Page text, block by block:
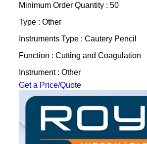
Minimum Order Quantity : 50
Type : Other
Instruments Type : Cautery Pencil
Function : Cutting and Coagulation
Instrument : Other
Get a Price/Quote